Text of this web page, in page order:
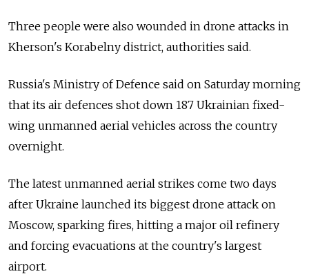
Three people were also wounded in drone attacks in
Kherson's Korabelny district, authorities said.
Russia's Ministry of Defence said on Saturday morning
that its air defences shot down 187 Ukrainian fixed-
wing unmanned aerial vehicles across the country
overnight.
The latest unmanned aerial strikes come two days
after Ukraine launched its biggest drone attack on
Moscow, sparking fires, hitting a major oil refinery
and forcing evacuations at the country's largest
airport.